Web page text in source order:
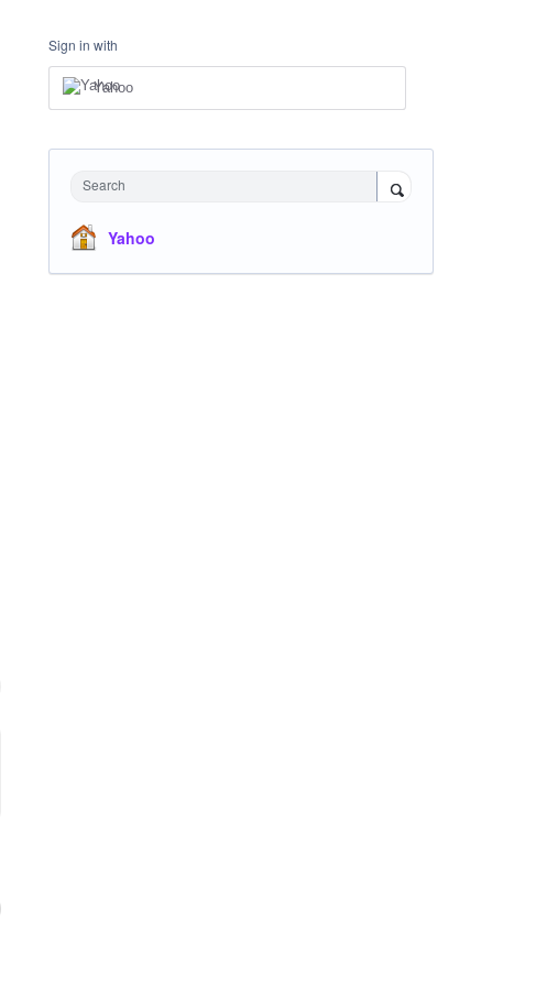
Sign in with
Yahoo
Search
Yahoo